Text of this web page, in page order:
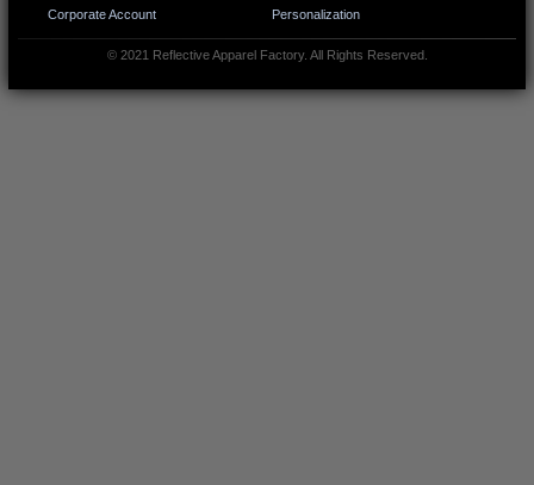
Corporate Account
Personalization
© 2021 Reflective Apparel Factory. All Rights Reserved.